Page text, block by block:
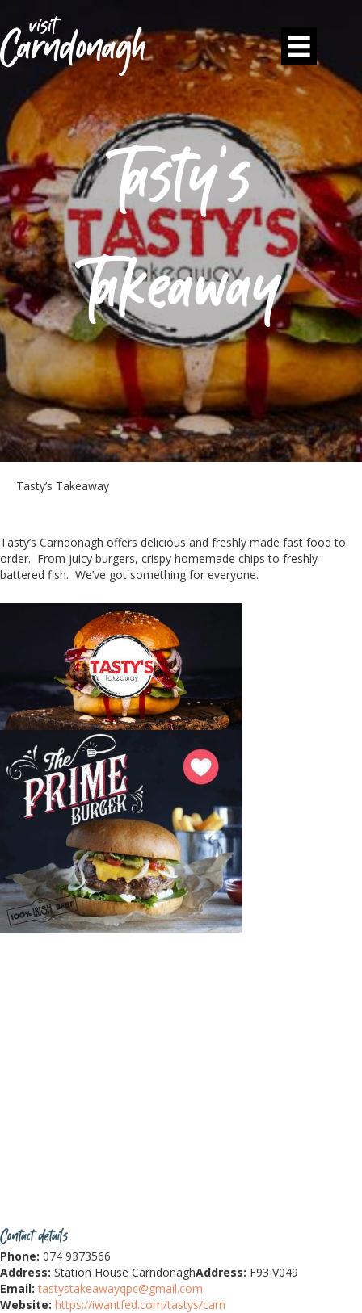
Tasty’s
Takeaway
Tasty’s Takeaway
Tasty’s Carndonagh offers delicious and freshly made fast food to
order. From juicy burgers, crispy homemade chips to freshly
battered fish. We’ve got something for everyone.
Contact details
Phone: 074 9373566
Address: Station House CarndonaghAddress: F93 V049
Email: tastystakeawayqpc@gmail.com
Website: https://iwantfed.com/tastys/carn